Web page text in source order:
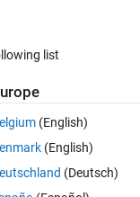
of components.
list
(English)
(English)
(Deutsch)